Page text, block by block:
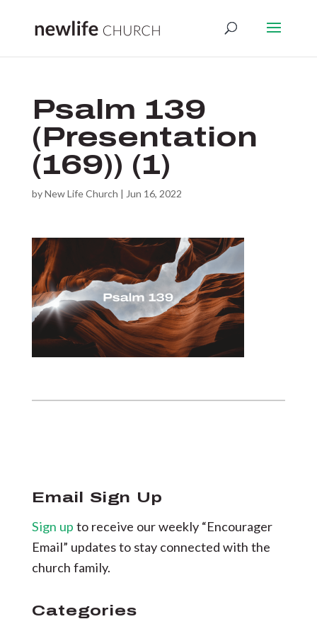
Psalm 139
(Presentation
(169)) (1)
byNew Life Church | Jun 16, 2022
Email Sign Up
Sign up to receive our weekly “Encourager
Email” updates to stay connected with the
church family.
Categories